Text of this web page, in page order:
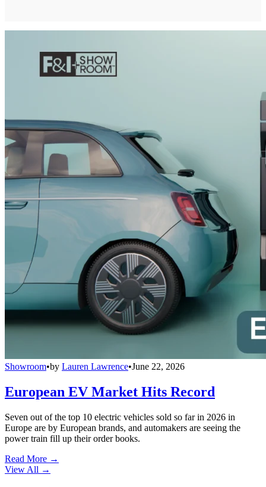
Showroom•by Lauren Lawrence•June 22, 2026
European EV Market Hits Record
Seven out of the top 10 electric vehicles sold so far in 2026 in
Europe are by European brands, and automakers are seeing the
power train fill up their order books.
Read More →
View All →